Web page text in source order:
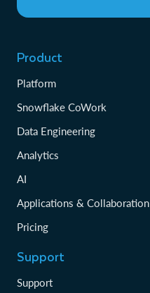
Product
Platform
Snowflake CoWork
Data Engineering
Analytics
AI
Applications & Collaboration
Pricing
Support
Support